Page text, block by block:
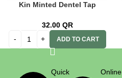
Kin Minted Dentel Tap
32.00 QR
ADD TO CART
Quick
Online